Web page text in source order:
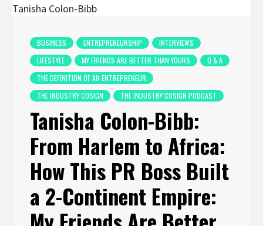
BUSINESS ENTREPRENEURSHIP
INTERVIEWS
LIFESTYLE
MY FRIENDS ARE BETTER THAN YOURS
Q & A
THE DEFINITION OF AN ENTREPRENEUR
THE INDUSTRY COSIGN
THE INDUSTRY COSIGN PODCAST
Tanisha Colon-Bibb:
From Harlem to Africa:
How This PR Boss Built
a 2-Continent Empire: